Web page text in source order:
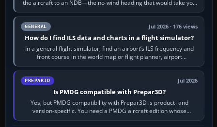
the aircraft to an NDB—the no-wind heading that would take you
to it. QDR is the…
GENERAL Jul 2026 · 176 views
How do I find ILS data and charts in a flight simulator?
In a general flight simulator, find an airport’s ILS frequency and
front course in the world map or flight planner, airport
information, the…
PREPAR3D Jul 2026
Is PMDG compatible with Prepar3D?
Yes, but PMDG compatibility with Prepar3D is product- and
version-specific. You need a PMDG aircraft edition whose
installer explicitly supports your…